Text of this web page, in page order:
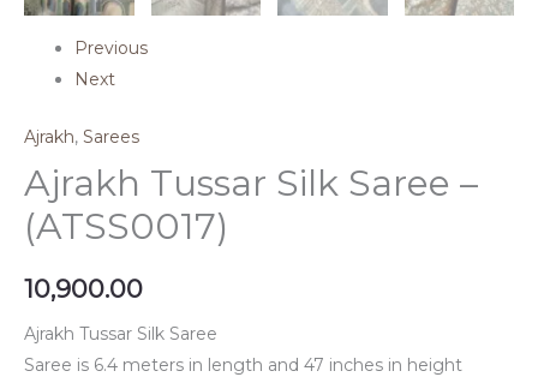
Previous
Next
Ajrakh, Sarees
Ajrakh Tussar Silk Saree –
(ATSS0017)
10,900.00
Ajrakh Tussar Silk Saree
Saree is 6.4 meters in length and 47 inches in height